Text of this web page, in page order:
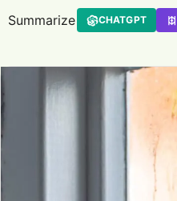
Summarize CHATGPT